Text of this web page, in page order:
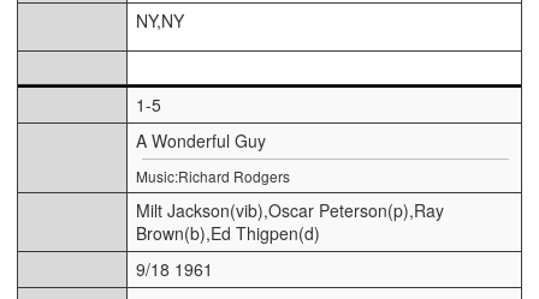
NY,NY
1-5
A Wonderful Guy
Music:Richard Rodgers
Milt Jackson(vib),Oscar Peterson(p),Ray
Brown(b),Ed Thigpen(d)
9/18 1961